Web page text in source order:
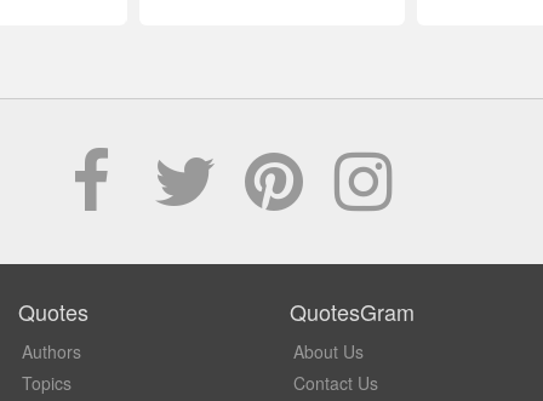
Quotes
Authors
Topics
QuotesGram
About Us
Contact Us